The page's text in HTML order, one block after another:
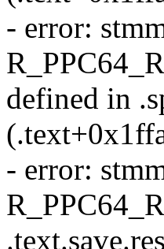
- error:
defined in
- error: